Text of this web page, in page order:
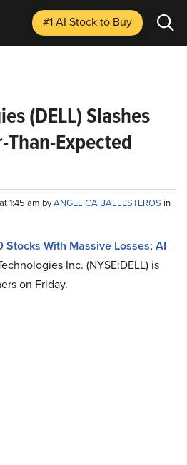
#1 AI Stockto Buy
(DELL) Slashes
Expected
1:45 am byANGELICA BALLESTEROS in
Stocks With Massive Losses; AI
Inc. (NYSE:DELL) is
on Friday.